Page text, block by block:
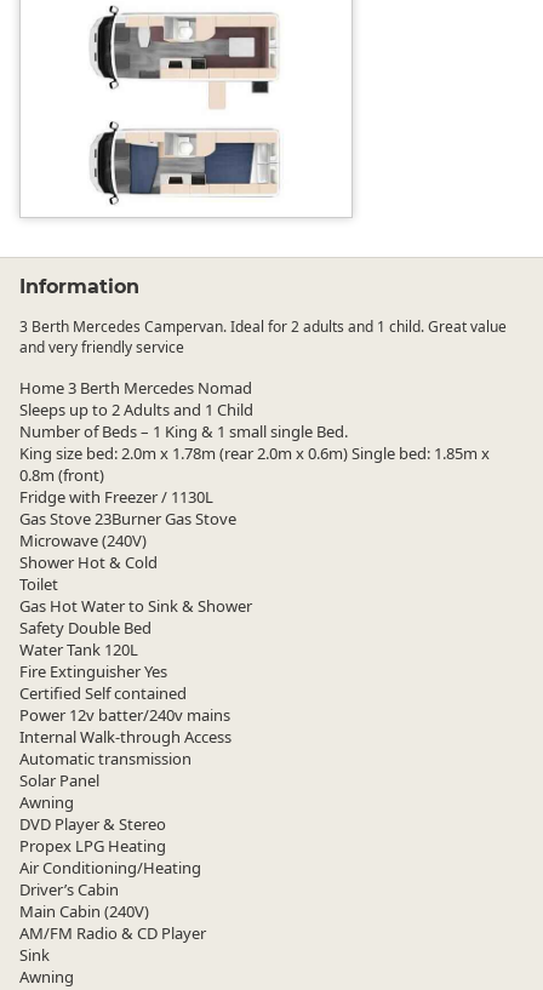
Information
3 Berth Mercedes Campervan. Ideal for 2 adults and 1 child. Great value
and very friendly service
Home 3 Berth Mercedes Nomad
Sleeps up to 2 Adults and 1 Child
Number of Beds – 1 King & 1 small single Bed.
King size bed: 2.0m x 1.78m (rear 2.0m x 0.6m) Single bed: 1.85m x
0.8m (front)
Fridge with Freezer / 1130L
Gas Stove 23Burner Gas Stove
Microwave (240V)
Shower Hot & Cold
Toilet
Gas Hot Water to Sink & Shower
Safety Double Bed
Water Tank 120L
Fire Extinguisher Yes
Certified Self contained
Power 12v batter/240v mains
Internal Walk-through Access
Automatic transmission
Solar Panel
Awning
DVD Player & Stereo
Propex LPG Heating
Air Conditioning/Heating
Driver’s Cabin
Main Cabin (240V)
AM/FM Radio & CD Player
Sink
Awning